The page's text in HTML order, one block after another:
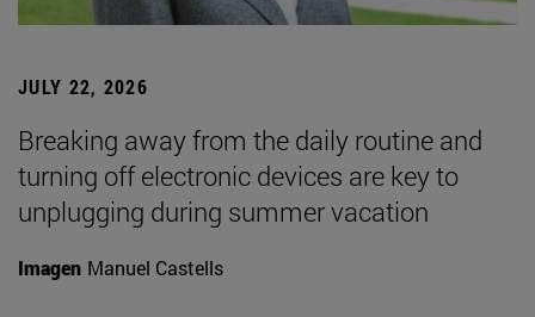
JULY 22, 2026
Breaking away from the daily routine and
turning off electronic devices are key to
unplugging during summer vacation
Imagen Manuel Castells